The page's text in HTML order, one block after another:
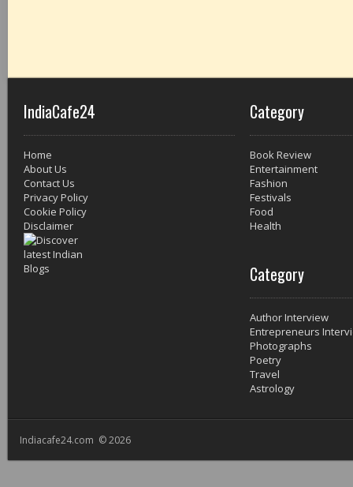
IndiaCafe24
Home
About Us
Contact Us
Privacy Policy
Cookie Policy
Disclaimer
Category
Book Review
Entertainment
Fashion
Festivals
Food
Health
Category
Author Interview
Entrepreneurs
Photographs
Poetry
Travel
Astrology
Indiacafe24.com © 2026